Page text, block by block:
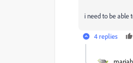
i need to be able
4 replies